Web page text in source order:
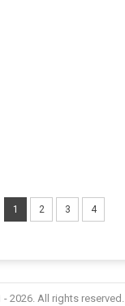
1 2 3 4
2026. All rights reserved.